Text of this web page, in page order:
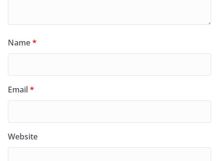
Name*
Email*
Website